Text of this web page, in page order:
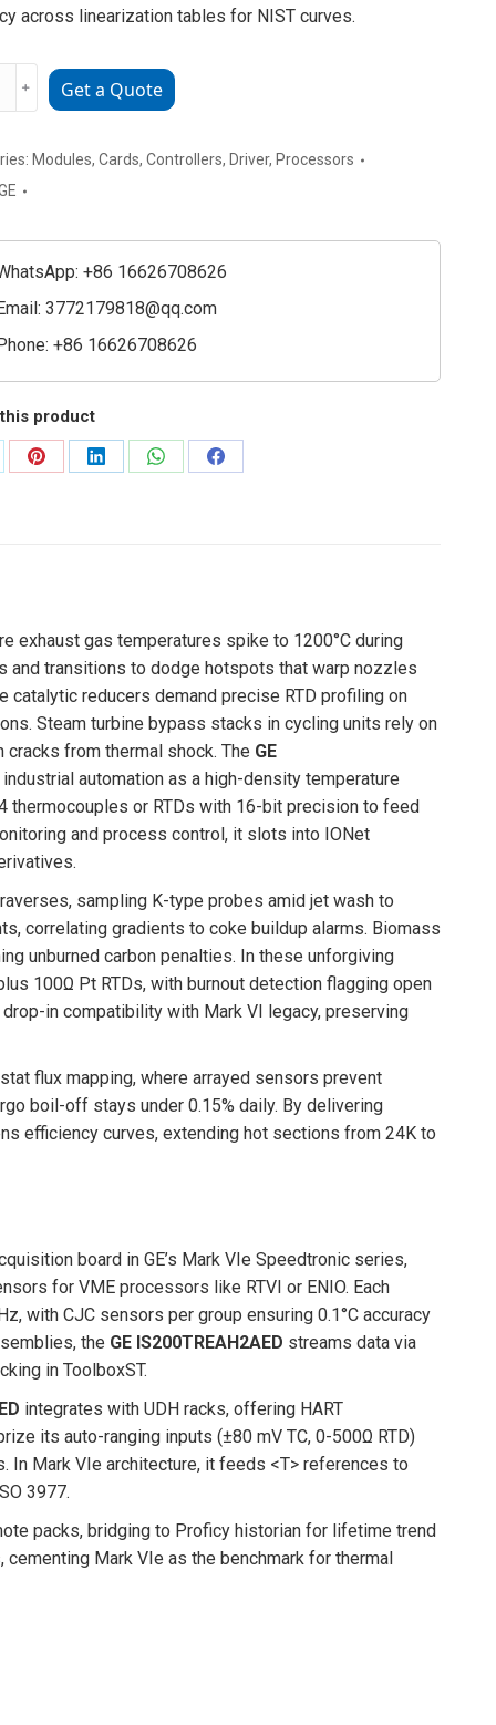
across linearization tables for NIST curves.
﹢ Get a Quote
Modules, Cards, Controllers, Driver, Processors
+86 16626708626
3772179818@qq.com
+86 16626708626
product
Share
Share
Share
Share
exhaust gas temperatures spike to 1200°C during
and transitions to dodge hotspots that warp nozzles
catalytic reducers demand precise RTD profiling on
Steam turbine bypass stacks in cycling units rely on
from thermal shock. The GE
automation as a high-density temperature
thermocouples or RTDs with 16-bit precision to feed
and process control, it slots into IONet
sampling K-type probes amid jet wash to
correlating gradients to coke buildup alarms. Biomass
unburned carbon penalties. In these unforgiving
100Ω Pt RTDs, with burnout detection flagging open
in compatibility with Mark VI legacy, preserving
flux mapping, where arrayed sensors prevent
boil-off stays under 0.15% daily. By delivering
efficiency curves, extending hot sections from 24K to
board in GE’s Mark VIe Speedtronic series,
for VME processors like RTVI or ENIO. Each
with CJC sensors per group ensuring 0.1°C accuracy
the GE IS200TREAH2AED streams data via
in ToolboxST.
integrates with UDH racks, offering HART
its auto-ranging inputs (±80 mV TC, 0-500Ω RTD)
In Mark VIe architecture, it feeds <T> references to
3977.
packs, bridging to Proficy historian for lifetime trend
Mark VIe as the benchmark for thermal